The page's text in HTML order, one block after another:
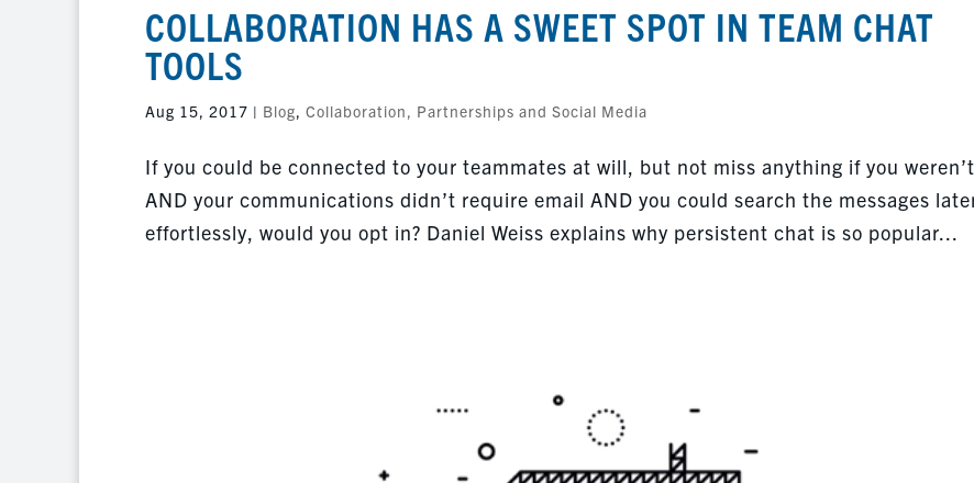
COLLABORATION HAS A SWEET SPOT IN TEAM CHAT
TOOLS
Aug 15, 2017 | Blog, Collaboration, Partnerships and Social Media
If you could be connected to your teammates at will, but not miss anything if you weren’t
AND your communications didn’t require email AND you could search the messages
effortlessly, would you opt in? Daniel Weiss explains why persistent chat is so popular...